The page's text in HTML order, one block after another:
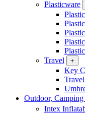
Plasticware
Travel
+
Key
Outdoor,
Intex